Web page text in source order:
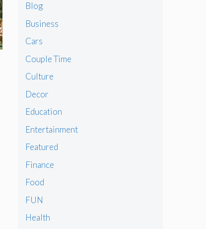
Blog
Business
Cars
Couple Time
Culture
Decor
Education
Entertainment
Featured
Finance
Food
FUN
Health